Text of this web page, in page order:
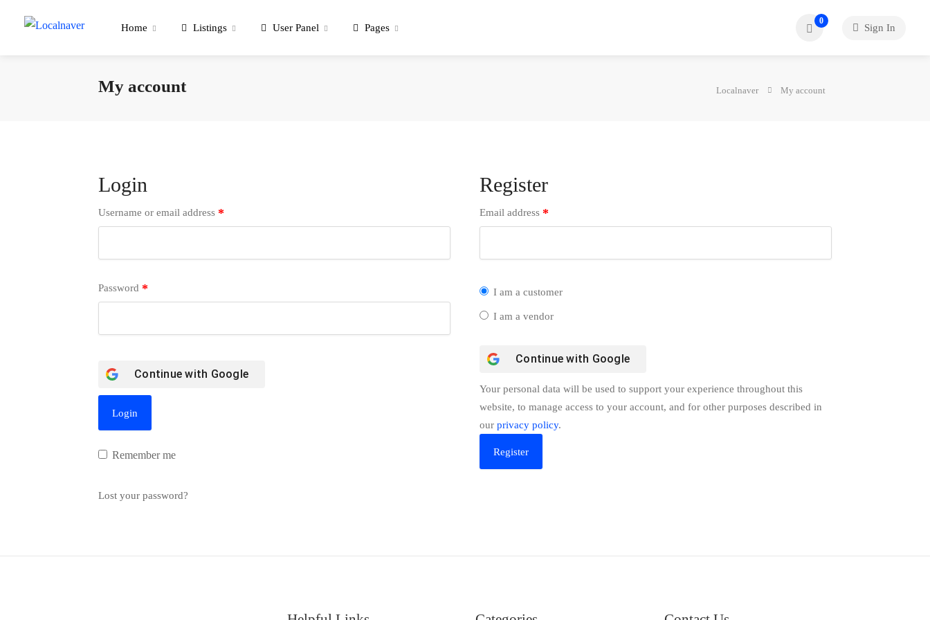
Home Listings User Panel Pages
0
Sign In
My account Localnaver My account
Login
Username or email address *
Password *
Continue with Google
Remember me
Lost your password?
Register
Email address *
I am a customer
I am a vendor
Continue with Google
Your personal data will be used to support your experience throughout this
website, to manage access to your account, and for other purposes described in
ourprivacy policy.